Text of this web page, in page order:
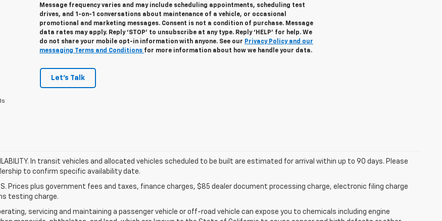
Message frequency varies and may include scheduling appointments, scheduling test
drives, and 1-on-1 conversations about maintenance of a vehicle, or occasional
promotional and marketing messages. Consent is not a condition of purchase. Message
data rates may apply. Reply ‘STOP’ to unsubscribe at any type. Reply ‘HELP’ for help. We
do not share your mobile opt-in information with anyone. See our Privacy Policy and our
messaging Terms and Conditions for more information about how we handle your data.
Let's Talk
In transit vehicles and allocated vehicles scheduled to be built are estimated for arrival within up to 90 days. Please
to confirm specific availability date.
Prices plus government fees and taxes, finance charges, $85 dealer document processing charge, electronic filing charge
testing charge.
servicing and maintaining a passenger vehicle or off-road vehicle can expose you to chemicals including engine